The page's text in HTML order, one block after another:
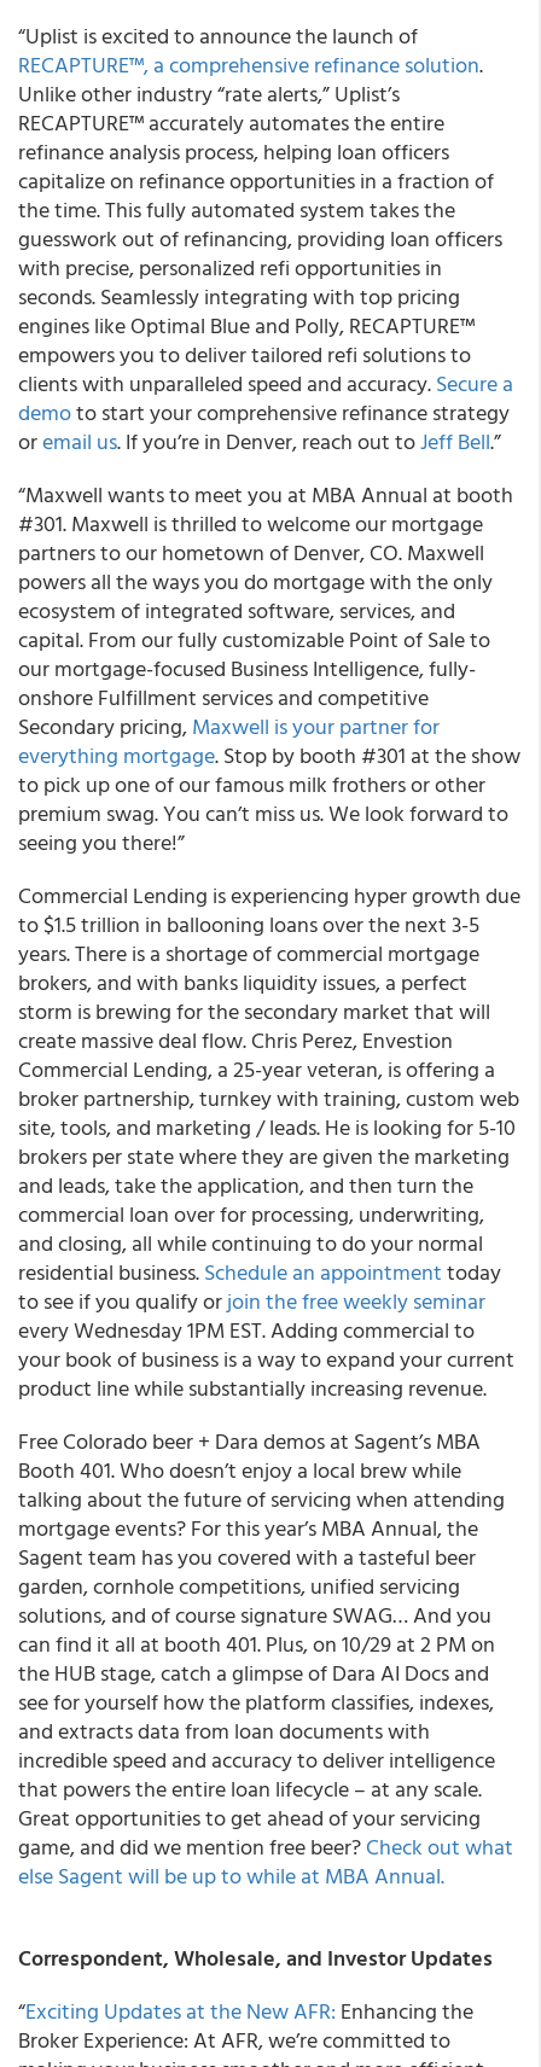
“Uplist is excited to announce the launch of
RECAPTURE™, a comprehensive refinance solution.
Unlike other industry “rate alerts,” Uplist’s
RECAPTURE™ accurately automates the entire
refinance analysis process, helping loan officers
capitalize on refinance opportunities in a fraction of
the time. This fully automated system takes the
guesswork out of refinancing, providing loan officers
with precise, personalized refi opportunities in
seconds. Seamlessly integrating with top pricing
engines like Optimal Blue and Polly, RECAPTURE™
empowers you to deliver tailored refi solutions to
clients with unparalleled speed and accuracy.Secure a
demoto start your comprehensive refinance strategy
oremail us. If you’re in Denver, reach out toJeff Bell.”
“Maxwell wants to meet you at MBA Annual at booth
#301. Maxwell is thrilled to welcome our mortgage
partners to our hometown of Denver, CO. Maxwell
powers all the ways you do mortgage with the only
ecosystem of integrated software, services, and
capital. From our fully customizable Point of Sale to
our mortgage-focused Business Intelligence, fully-
onshore Fulfillment services and competitive
Secondary pricing,Maxwell is your partner for
everything mortgage. Stop by booth #301 at the show
to pick up one of our famous milk frothers or other
premium swag. You can’t miss us. We look forward to
seeing you there!”
Commercial Lending is experiencing hyper growth due
to $1.5 trillion in ballooning loans over the next 3-5
years. There is a shortage of commercial mortgage
brokers, and with banks liquidity issues, a perfect
storm is brewing for the secondary market that will
create massive deal flow. Chris Perez, Envestion
Commercial Lending, a 25-year veteran, is offering a
broker partnership, turnkey with training, custom web
site, tools, and marketing / leads. He is looking for 5-10
brokers per state where they are given the marketing
and leads, take the application, and then turn the
commercial loan over for processing, underwriting,
and closing, all while continuing to do your normal
residential business.Schedule an appointmenttoday
to see if you qualify orjoin the free weekly seminar
every Wednesday 1PM EST. Adding commercial to
your book of business is a way to expand your current
product line while substantially increasing revenue.
Free Colorado beer + Dara demos at Sagent’s MBA
Booth 401. Who doesn’t enjoy a local brew while
talking about the future of servicing when attending
mortgage events? For this year’s MBA Annual, the
Sagent team has you covered with a tasteful beer
garden, cornhole competitions, unified servicing
solutions, and of course signature SWAG… And you
can find it all at booth 401. Plus, on 10/29 at 2 PM on
the HUB stage, catch a glimpse of Dara AI Docs and
see for yourself how the platform classifies, indexes,
and extracts data from loan documents with
incredible speed and accuracy to deliver intelligence
that powers the entire loan lifecycle – at any scale.
Great opportunities to get ahead of your servicing
game, and did we mention free beer?Check out what
else Sagent will be up to while at MBA Annual.
Correspondent, Wholesale, and Investor Updates
“Exciting Updates at the New AFR: Enhancing the
Broker Experience: At AFR, we’re committed to